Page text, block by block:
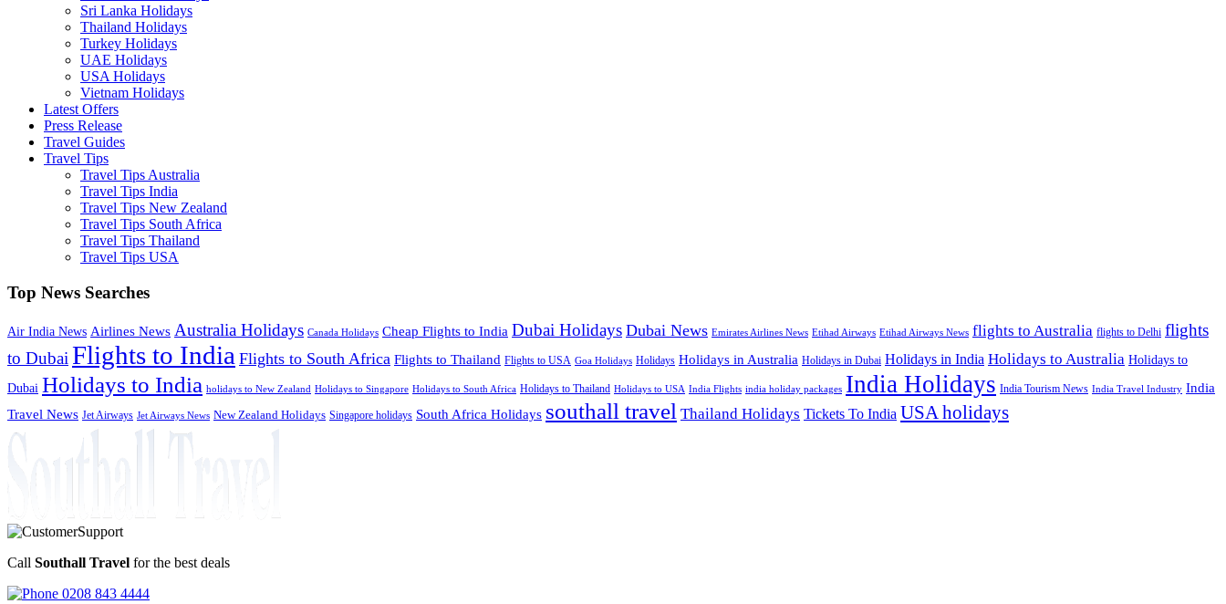
Sri Lanka Holidays
Thailand Holidays
Turkey Holidays
UAE Holidays
USA Holidays
Vietnam Holidays
Latest Offers
Press Release
Travel Guides
Travel Tips
Travel Tips Australia
Travel Tips India
Travel Tips New Zealand
Travel Tips South Africa
Travel Tips Thailand
Travel Tips USA
Top News Searches
Air India News Airlines News Australia Holidays Canada Holidays Cheap Flights to India Dubai Holidays Dubai News Emirates Airlines News Etihad Airways Etihad Airways News flights to Australia flights to Delhi flights
to Dubai Flights to India Flights to South Africa Flights to Thailand Flights to USA Goa Holidays Holidays Holidays in Australia Holidays in Dubai Holidays in India Holidays to Australia Holidays to
Dubai Holidays to India holidays to New Zealand Holidays to Singapore Holidays to South Africa Holidays to Thailand Holidays to USA India Flights india holiday packages India Holidays India Tourism News India Travel Industry India
Travel News Jet Airways Jet Airways News New Zealand Holidays Singapore holidays South Africa Holidays southall travel Thailand Holidays Tickets To India USA holidays
Call Southall Travel for the best deals
0208 843 4444